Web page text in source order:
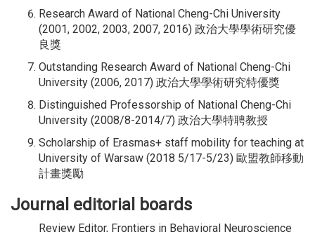
Research Award of National Cheng-Chi University
(2001, 2002, 2003, 2007, 2016) 政治大學學術研究優
良獎
Outstanding Research Award of National Cheng-Chi
University (2006, 2017) 政治大學學術研究特優獎
Distinguished Professorship of National Cheng-Chi
University (2008/8-2014/7) 政治大學特聘教授
Scholarship of Erasmas+ staff mobility for teaching at
University of Warsaw (2018 5/17-5/23) 歐盟教師移動
計畫獎勵
Journal editorial boards
Review Editor, Frontiers in Behavioral Neuroscience